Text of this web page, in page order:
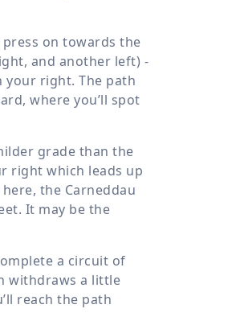
on towards the
and another left) -
your right. The path
where you’ll spot
grade than the
right which leads up
the Carneddau
It may be the
a circuit of
withdraws a little
reach the path